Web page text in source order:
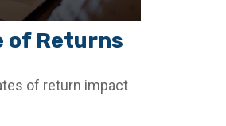
of Returns
of return impact